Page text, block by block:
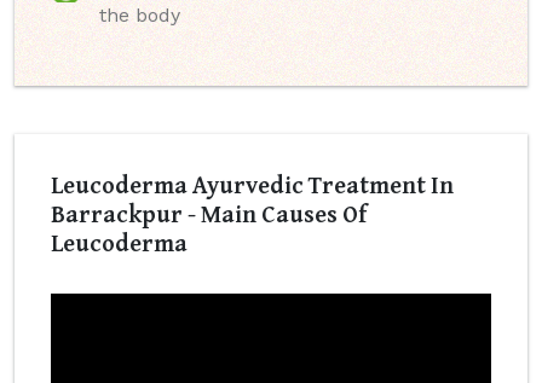
the body
Leucoderma Ayurvedic Treatment In
Barrackpur - Main Causes Of
Leucoderma